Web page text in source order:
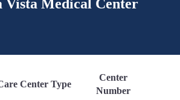
Vista Medical Center
Center Type
Center
Number